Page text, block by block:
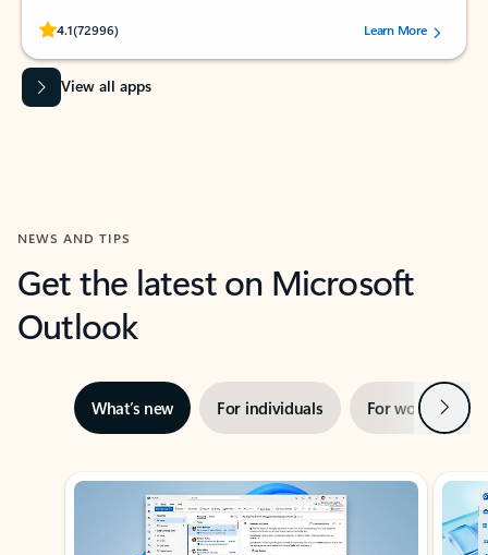
4.1(72996)
Rated (#=ratingAverage#) stars out of 5 stars, by 72996 users.Learn More
View all apps
NEWS AND TIPS
Get the latest on Microsoft
Outlook
What’s new For individuals For work Next
Showing slide 1 of 3